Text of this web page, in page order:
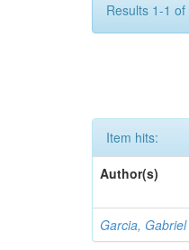
Results 1-1
Item hits:
Author(s)
Garcia,